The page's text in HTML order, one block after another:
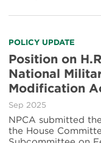
POLICY UPDATE
Position on
National
Modification
Sep 2025
NPCA submitted
the House